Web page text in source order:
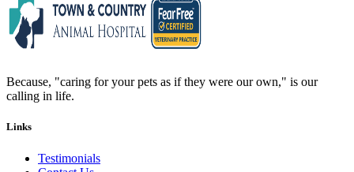
Because, "caring for your pets as if they were our own," is our
calling in life.
Links
Testimonials